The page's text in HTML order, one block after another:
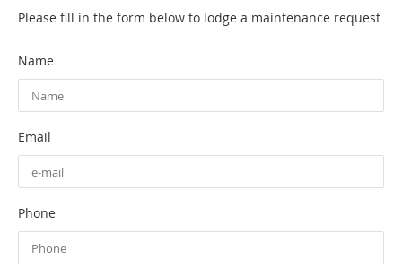
Please fill in the form below to lodge a maintenance request
Name
Email
Phone